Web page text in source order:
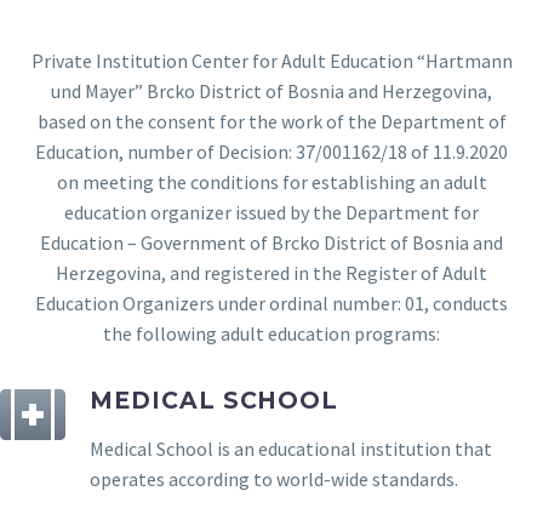
Private Institution Center for Adult Education “Hartmann
und Mayer” Brcko District of Bosnia and Herzegovina,
based on the consent for the work of the Department of
Education, number of Decision: 37/001162/18 of 11.9.2020
on meeting the conditions for establishing an adult
education organizer issued by the Department for
Education – Government of Brcko District of Bosnia and
Herzegovina, and registered in the Register of Adult
Education Organizers under ordinal number: 01, conducts
the following adult education programs:
MEDICAL SCHOOL
Medical School is an educational institution that
operates according to world-wide standards.